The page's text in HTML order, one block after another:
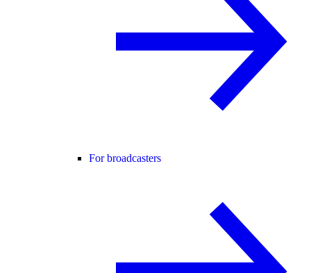
For broadcasters